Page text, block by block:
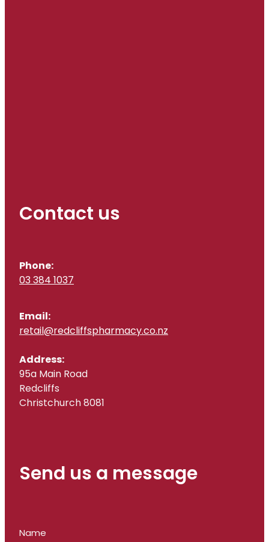
Contact us
Phone:
03 384 1037
Email:
retail@redcliffspharmacy.co.nz
Address:
95a Main Road
Redcliffs
Christchurch 8081
Send us a message
Name